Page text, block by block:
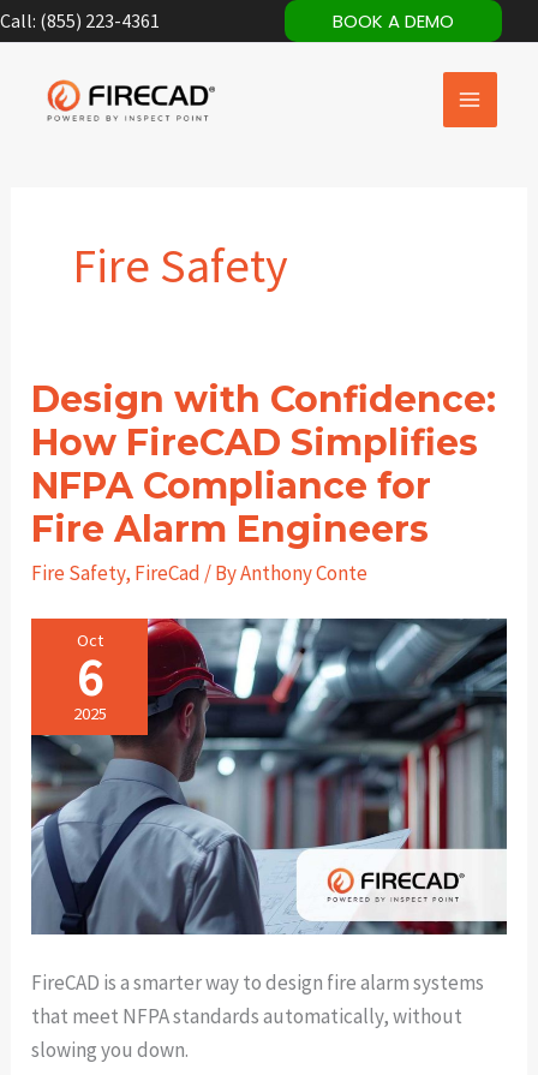
Skip
to
content
Call: (855) 223-4361 BOOK A DEMO
Fire Safety
Design with Confidence:
How FireCAD Simplifies
NFPA Compliance for
Fire Alarm Engineers
Fire Safety, FireCad / ByAnthony Conte
Oct
6
2025
FireCAD is a smarter way to design fire alarm systems
that meet NFPA standards automatically, without
slowing you down.